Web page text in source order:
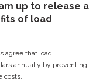
up to release a
of load
agree that load
annually by preventing
costs.